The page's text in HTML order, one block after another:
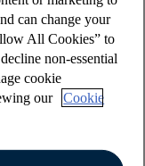
or voice
use this and
new payment
customers or
Mobile
can change your
All Cookies” to
non-essential
cookie
our
Cookie